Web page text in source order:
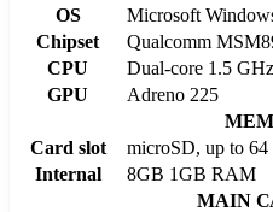
OS
Microsoft
Chipset
Qualcomm
CPU
Dual-core 1.5
GPU
Adreno 225
Card slot
microSD, up to
Internal
8GB 1GB RAM
MAIN